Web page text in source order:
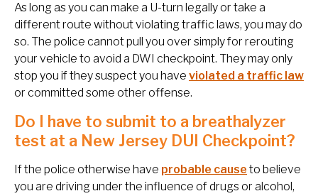
As long as you can make a U-turn legally or take a
different route without violating traffic laws, you may do
so. The police cannot pull you over simply for rerouting
your vehicle to avoid a DWI checkpoint. They may only
stop you if they suspect you have violated a traffic law
or committed some other offense.
Do I have to submit to a breathalyzer
test at a New Jersey DUI Checkpoint?
If the police otherwise have probable cause to believe
you are driving under the influence of drugs or alcohol,